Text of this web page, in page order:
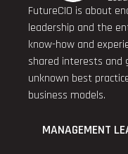
FutureCIO is about
leadership and the
know-how and
shared interests and
unknown best
business models.
MANAGEMENT